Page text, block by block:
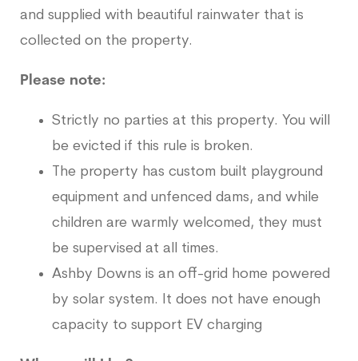
and supplied with beautiful rainwater that is
collected on the property.
Please note:
Strictly no parties at this property. You will
be evicted if this rule is broken.
The property has custom built playground
equipment and unfenced dams, and while
children are warmly welcomed, they must
be supervised at all times.
Ashby Downs is an off-grid home powered
by solar system. It does not have enough
capacity to support EV charging